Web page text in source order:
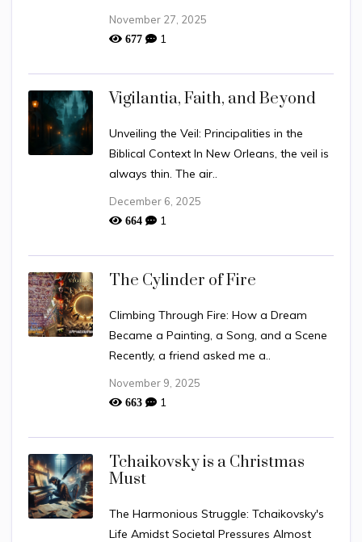
November 27, 2025
677 1
Vigilantia, Faith, and Beyond
Unveiling the Veil: Principalities in the
Biblical Context In New Orleans, the veil is
always thin. The air..
December 6, 2025
664 1
The Cylinder of Fire
Climbing Through Fire: How a Dream
Became a Painting, a Song, and a Scene
Recently, a friend asked me a..
November 9, 2025
663 1
Tchaikovsky is a Christmas
Must
The Harmonious Struggle: Tchaikovsky's
Life Amidst Societal Pressures Almost